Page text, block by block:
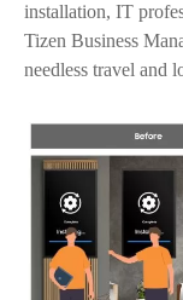
installation, IT
Tizen Business
needless travel and